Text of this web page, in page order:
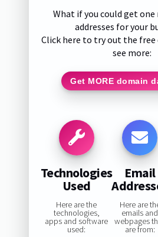
What if you could get
addresses for your
Click here to try out the free
see more:
Get MORE domain
Technologies
Used
Here are the
technologies,
apps and software
used:
Email
Here are
emails and
webpages
are from: